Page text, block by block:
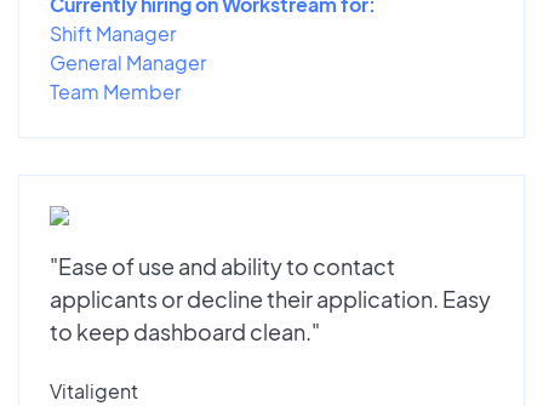
Shift Manager
General Manager
Team Member
"Ease of use and ability to contact
applicants or decline their application. Easy
to keep dashboard clean."
Vitaligent